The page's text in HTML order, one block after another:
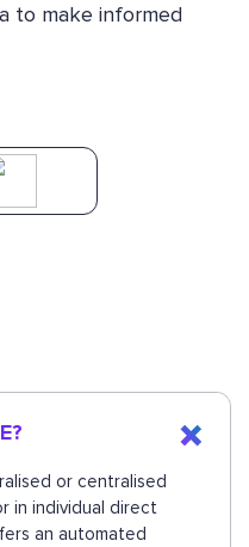
to make informed
or centralised
in individual direct
an automated